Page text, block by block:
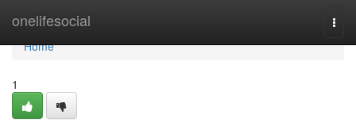
onelifesocial
Home
Home
1